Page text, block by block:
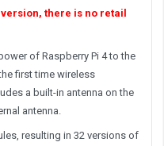
there is no retail
of Raspberry Pi 4 to the
first time wireless
a built-in antenna on the
antenna.
resulting in 32 versions of